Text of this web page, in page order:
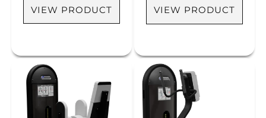
VIEW PRODUCT VIEW PRODUCT